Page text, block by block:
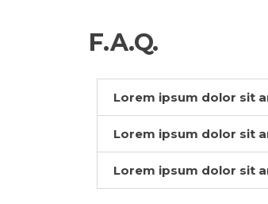
F.A.Q.
Lorem ipsum dolor sit
Lorem ipsum dolor sit
Lorem ipsum dolor sit